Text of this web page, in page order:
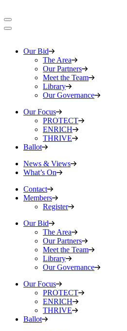
Our Bid
The Area
Our Partners
Meet the Team
Library
Our Governance
Our Focus
PROTECT
ENRICH
THRIVE
Ballot
News & Views
What’s On
Contact
Members
Register
Our Bid
The Area
Our Partners
Meet the Team
Library
Our Governance
Our Focus
PROTECT
ENRICH
THRIVE
Ballot